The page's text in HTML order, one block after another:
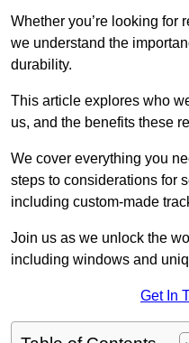
Whether you’re looking for
we understand the
durability.
This article explores who
us, and the benefits these
We cover everything you
steps to considerations for
including custom-made
Join us as we unlock the
including windows and
Get In